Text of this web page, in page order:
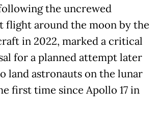
the uncrewed
flight around the moon by the
in 2022, marked a critical
for a planned attempt later
land astronauts on the lunar
first time since Apollo 17 in